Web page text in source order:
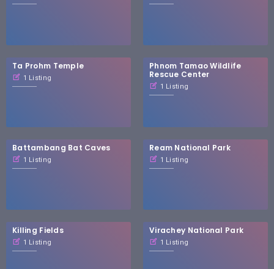
Ta Prohm Temple
1 Listing
Phnom Tamao Wildlife
Rescue Center
1 Listing
Battambang Bat Caves
1 Listing
Ream National Park
1 Listing
Killing Fields
1 Listing
Virachey National Park
1 Listing